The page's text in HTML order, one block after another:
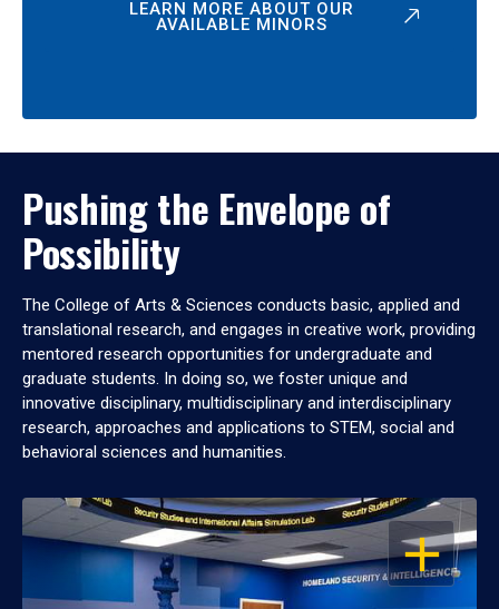
LEARN MORE ABOUT OUR
AVAILABLE MINORS
Pushing the Envelope of
Possibility
The College of Arts & Sciences conducts basic, applied and
translational research, and engages in creative work, providing
mentored research opportunities for undergraduate and
graduate students. In doing so, we foster unique and
innovative disciplinary, multidisciplinary and interdisciplinary
research, approaches and applications to STEM, social and
behavioral sciences and humanities.
OPEN